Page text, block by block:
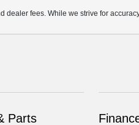
fees. While we strive for
Parts